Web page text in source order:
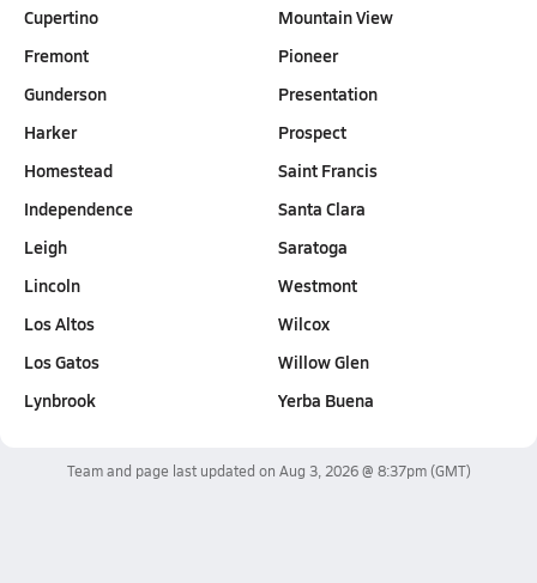
Cupertino
Fremont
Gunderson
Harker
Homestead
Independence
Leigh
Lincoln
Los Altos
Los Gatos
Lynbrook
Mountain View
Pioneer
Presentation
Prospect
Saint Francis
Santa Clara
Saratoga
Westmont
Wilcox
Willow Glen
Yerba Buena
Team and page last updated on Aug 3, 2026 @ 8:37pm(GMT)